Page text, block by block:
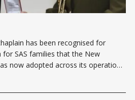
has been recognised for
SAS families that the New
now adopted across its operations.